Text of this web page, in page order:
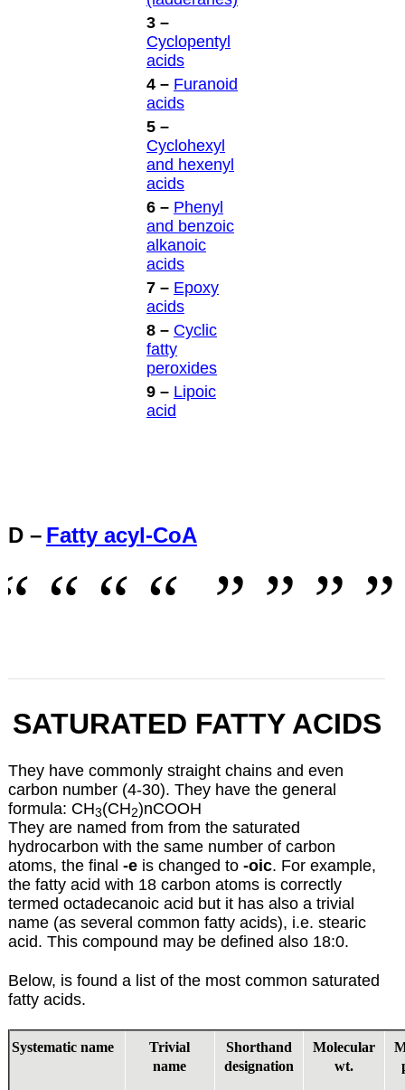
3 –
Cyclopentyl
acids
4 – Furanoid
acids
5 –
Cyclohexyl
and hexenyl
acids
6 – Phenyl
and benzoic
alkanoic
acids
7 – Epoxy
acids
8 – Cyclic
fatty
peroxides
9 – Lipoic
acid
D – Fatty acyl-CoA
SATURATED FATTY ACIDS
They have commonly straight chains and even
carbon number (4-30). They have the general
formula: CH3(CH2)nCOOH
They are named from from the saturated
hydrocarbon with the same number of carbon
atoms, the final -eis changed to -oic. For example,
the fatty acid with 18 carbon atoms is correctly
termed octadecanoic acid but it has also a trivial
name (as several common fatty acids), i.e. stearic
acid. This compound may be defined also 18:0.
Below, is found a list of the most common saturated
fatty acids.
Systematic name
Trivial
name
Shorthand
designation
Molecular
wt.